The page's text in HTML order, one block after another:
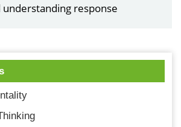
understanding response